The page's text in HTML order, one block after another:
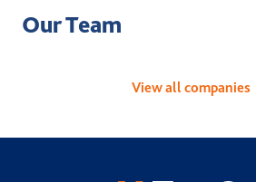
Our Team
View all companies